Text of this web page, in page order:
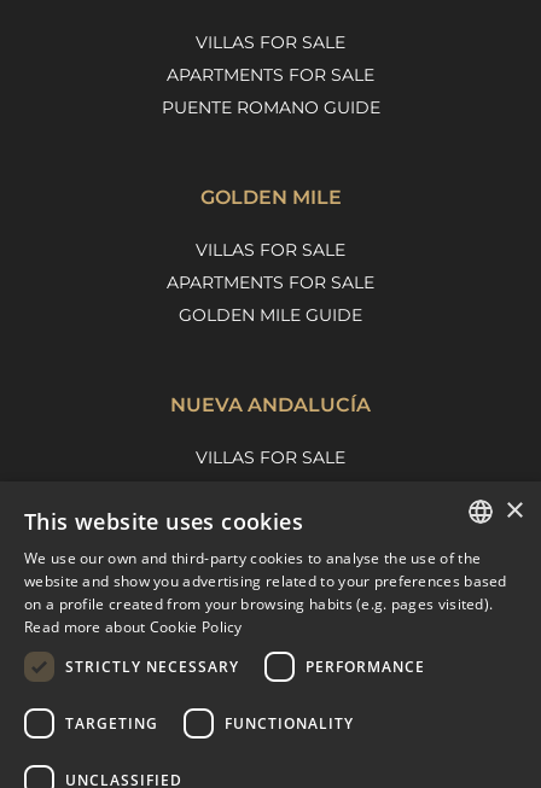
VILLAS FOR SALE
APARTMENTS FOR SALE
PUENTE ROMANO GUIDE
GOLDEN MILE
VILLAS FOR SALE
APARTMENTS FOR SALE
GOLDEN MILE GUIDE
NUEVA ANDALUCÍA
VILLAS FOR SALE
NUEVA ANDALUCIA GUIDE
MARBELLA EAST
VILLAS FOR SALE
MARBELLA EAST GUIDE
ENGLISH
SPANISH
×
This website uses cookies
We use our own and third-party cookies to analyse the use of the
website and show you advertising related to your preferences based
on a profile created from your browsing habits (e.g. pages visited).
Read more about Cookie Policy
STRICTLY NECESSARY
PERFORMANCE
TARGETING FUNCTIONALITY
UNCLASSIFIED